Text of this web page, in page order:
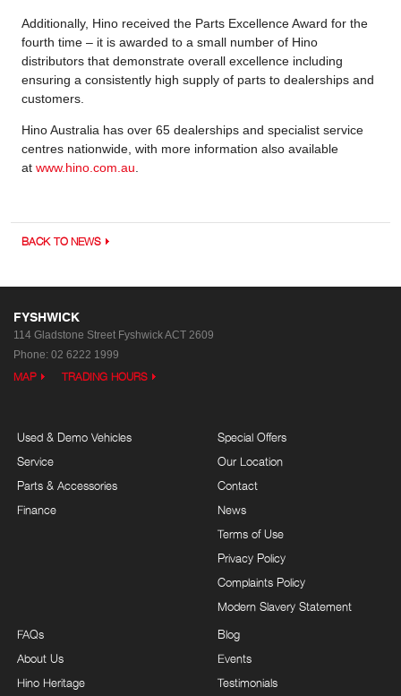
Additionally, Hino received the Parts Excellence Award for the
fourth time – it is awarded to a small number of Hino
distributors that demonstrate overall excellence including
ensuring a consistently high supply of parts to dealerships and
customers.
Hino Australia has over 65 dealerships and specialist service
centres nationwide, with more information also available
at www.hino.com.au
BACK TO NEWS
FYSHWICK
114 Gladstone Street Fyshwick ACT 2609
Phone: 02 6222 1999
MAP TRADING HOURS
Used & Demo Vehicles
Service
Parts & Accessories
Finance
Special Offers
Our Location
Contact
News
Terms of Use
Privacy Policy
Complaints Policy
Modern Slavery Statement
FAQs
About Us
Hino Heritage
Blog
Events
Testimonials